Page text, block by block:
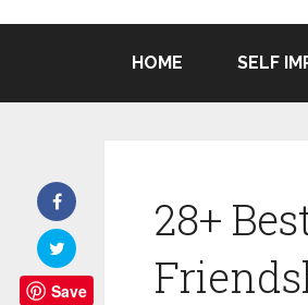
HOME SELF
28+
Save